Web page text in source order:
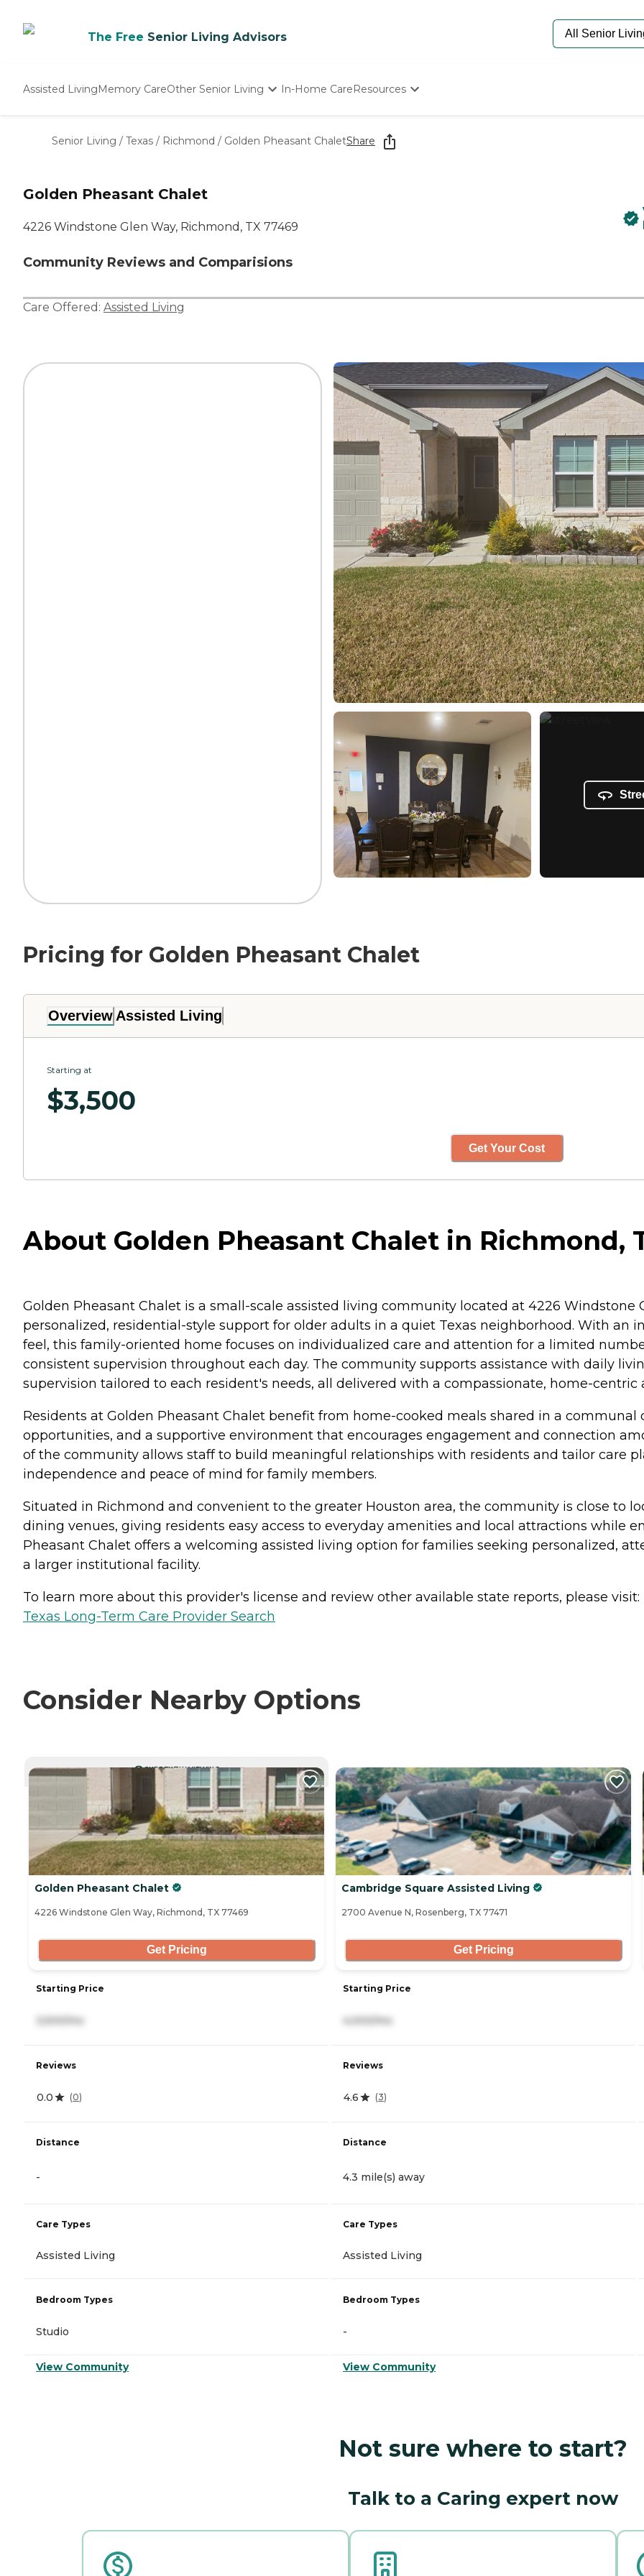
The Free Senior Living Advisors
Assisted LivingMemory CareOther Senior Living
Nursing Homes
In-Home CareResources
Starting The Conversation
How To Find Senior Living
Senior Living / Texas / Richmond / Golden Pheasant ChaletShare
Golden Pheasant Chalet
4226 Windstone Glen Way, Richmond, TX 77469
Community Reviews and Comparisions
Care Offered: Assisted Living
Pricing for Golden Pheasant Chalet
Overview Assisted Living
Starting at
$3,500
Get Your Cost
About Golden Pheasant Chalet in Richmond,
Golden Pheasant Chalet is a small-scale assisted living community located at 4226 Windstone
personalized, residential-style support for older adults in a quiet Texas neighborhood. With an
feel, this family-oriented home focuses on individualized care and attention for a limited
consistent supervision throughout each day. The community supports assistance with daily
supervision tailored to each resident's needs, all delivered with a compassionate, home-centric
Residents at Golden Pheasant Chalet benefit from home-cooked meals shared in a communal
opportunities, and a supportive environment that encourages engagement and connection
of the community allows staff to build meaningful relationships with residents and tailor care
independence and peace of mind for family members.
Situated in Richmond and convenient to the greater Houston area, the community is close to
dining venues, giving residents easy access to everyday amenities and local attractions while
Pheasant Chalet offers a welcoming assisted living option for families seeking personalized,
a larger institutional facility.
To learn more about this provider's license and review other available state reports, please visit:
Texas Long-Term Care Provider Search
Consider Nearby Options
CURRENTLY VIEWING
Golden Pheasant Chalet
4226 Windstone Glen Way, Richmond, TX 77469
Get Pricing
Starting Price
3,500/mo
Reviews
0.0 (0)
Distance
-
Care Types
Assisted Living
Bedroom Types
Studio
View Community
Cambridge Square Assisted Living
2700 Avenue N, Rosenberg, TX 77471
Get Pricing
Starting Price
4,000/mo
Reviews
4.6 (3)
Distance
4.3 mile(s) away
Care Types
Assisted Living
Bedroom Types
-
View Community
Not sure where to start?
Talk to a Caring expert now